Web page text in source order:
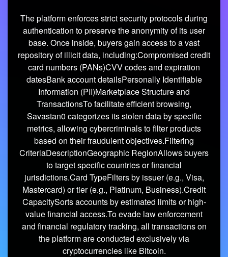
The platform enforces strict security protocols during
authentication to preserve the anonymity of its user
base. Once inside, buyers gain access to a vast
repository of illicit data, including:Compromised credit
card numbers (PANs)CVV codes and expiration
datesBank account detailsPersonally Identifiable
Information (PII)Marketplace Structure and
TransactionsTo facilitate efficient browsing,
Savastan0 categorizes its stolen data by specific
metrics, allowing cybercriminals to filter products
based on their fraudulent objectives.Filtering
CriteriaDescriptionGeographic RegionAllows buyers
to target specific countries or financial
jurisdictions.Card TypeFilters by issuer (e.g., Visa,
Mastercard) or tier (e.g., Platinum, Business).Credit
CapacitySorts accounts by estimated limits or high-
value financial access.To evade law enforcement
and financial regulatory tracking, all transactions on
the platform are conducted exclusively via
cryptocurrencies like Bitcoin.